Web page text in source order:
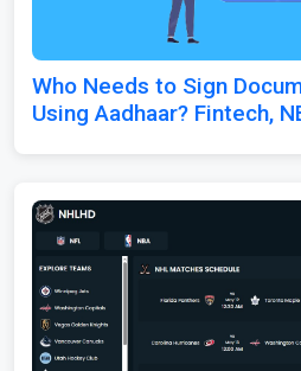
Who Needs to Sign
Using Aadhaar? Fintech,